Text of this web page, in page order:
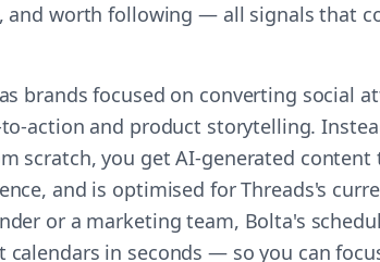
and worth following — all signals that
brands focused on converting social
action and product storytelling.
scratch, you get AI-generated content
and is optimised for Threads's
or a marketing team, Bolta's
in seconds — so you can